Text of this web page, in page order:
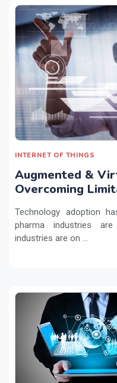
INTERNET OF THINGS
Augmented &
Overcoming
Technology adoption
pharma industries
industries are on ...